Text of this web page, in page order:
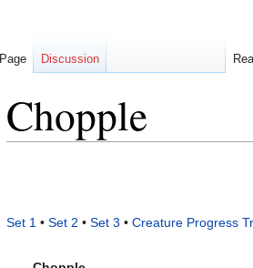
Chopple
Set 1 • Set 2 • Set 3 • Creature Progress
Page Discussion